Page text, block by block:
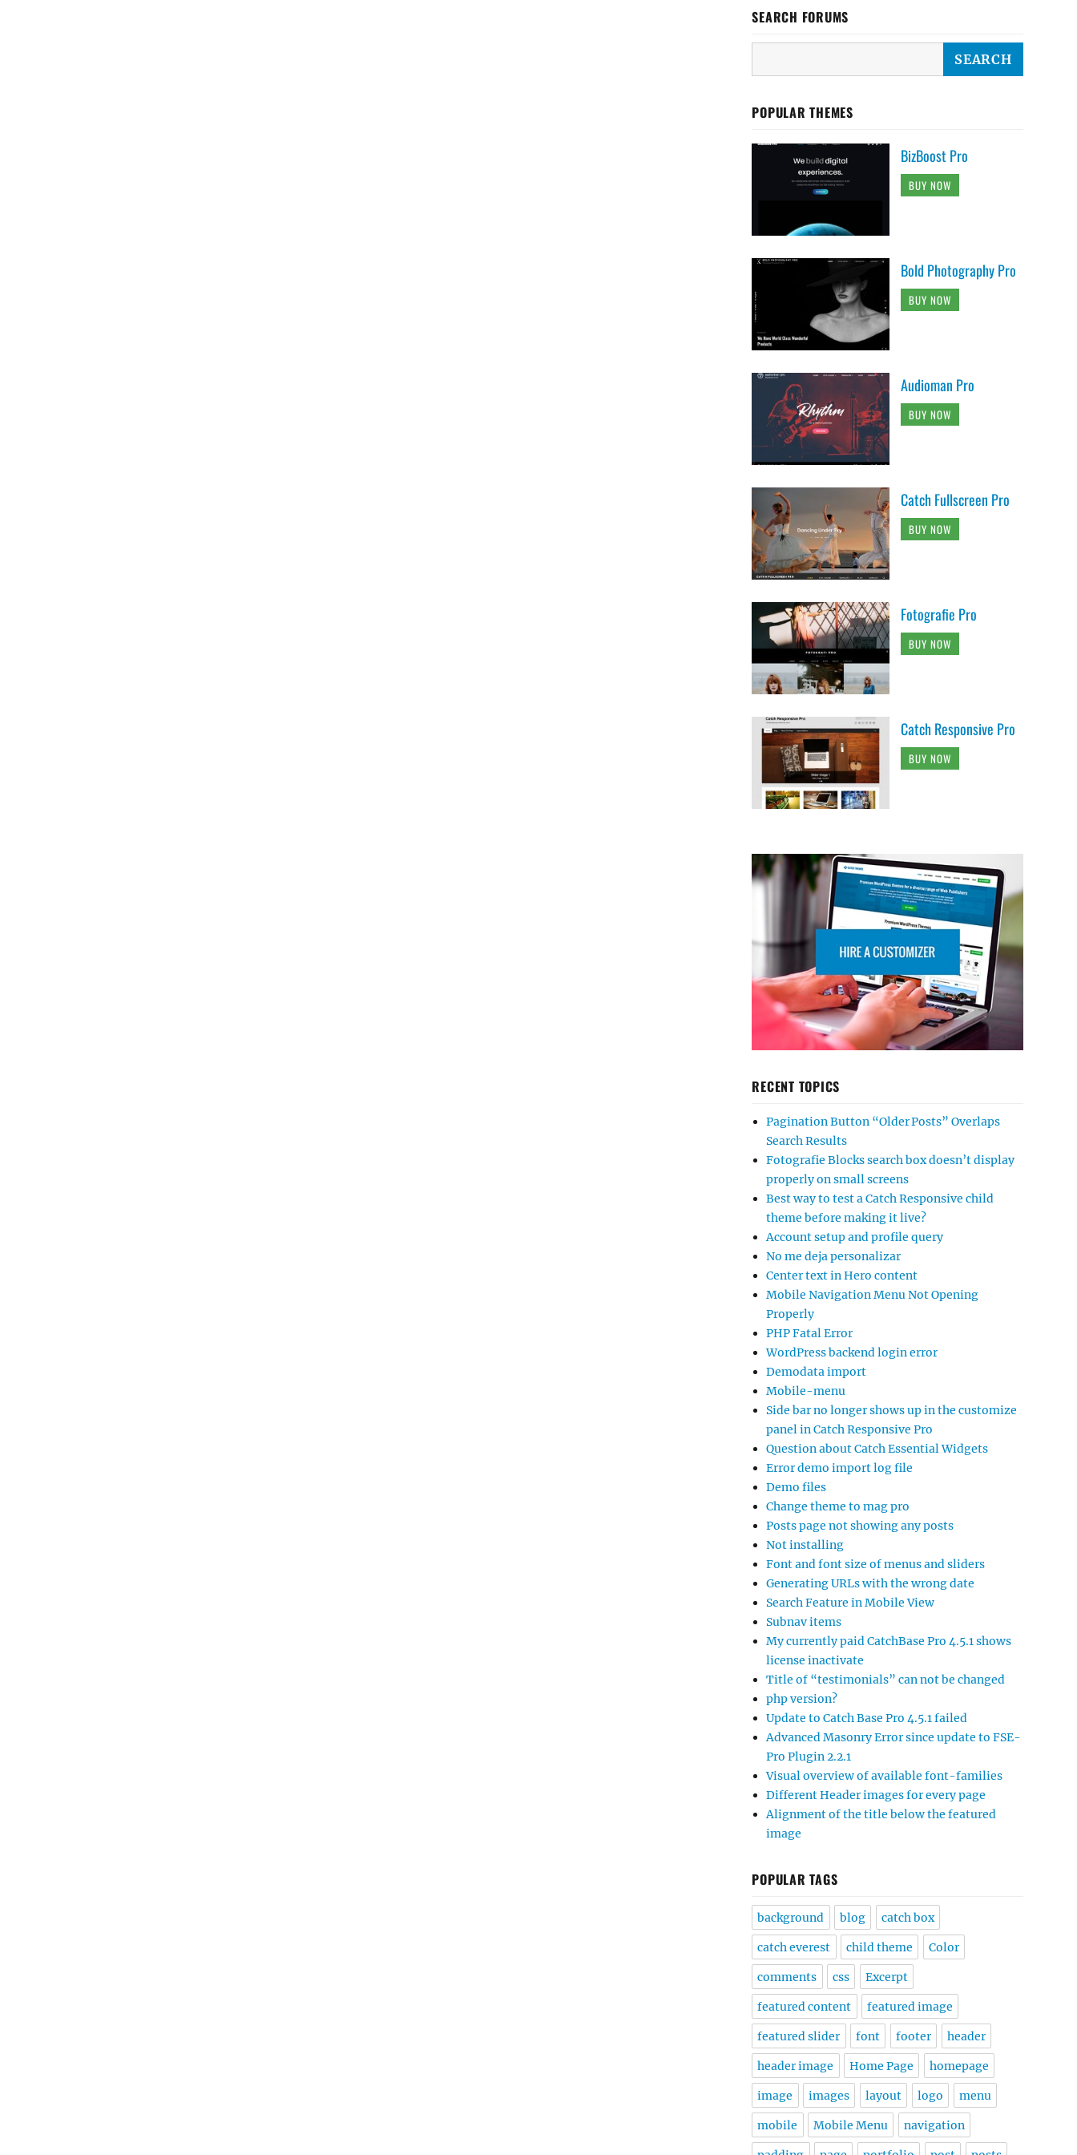
SEARCH FORUMS
POPULAR THEMES
BizBoost Pro
BUY NOW
Bold Photography Pro
BUY NOW
Audioman Pro
BUY NOW
Catch Fullscreen Pro
BUY NOW
Fotografie Pro
BUY NOW
Catch Responsive Pro
BUY NOW
RECENT TOPICS
Pagination Button “Older Posts” Overlaps
Search Results
Fotografie Blocks search box doesn’t display
properly on small screens
Best way to test a Catch Responsive child
theme before making it live?
Account setup and profile query
No me deja personalizar
Center text in Hero content
Mobile Navigation Menu Not Opening
Properly
PHP Fatal Error
WordPress backend login error
Demodata import
Mobile-menu
Side bar no longer shows up in the customize
panel in Catch Responsive Pro
Question about Catch Essential Widgets
Error demo import log file
Demo files
Change theme to mag pro
Posts page not showing any posts
Not installing
Font and font size of menus and sliders
Generating URLs with the wrong date
Search Feature in Mobile View
Subnav items
My currently paid CatchBase Pro 4.5.1 shows
license inactivate
Title of “testimonials” can not be changed
php version?
Update to Catch Base Pro 4.5.1 failed
Advanced Masonry Error since update to FSE-
Pro Plugin 2.2.1
Visual overview of available font-families
Different Header images for every page
Alignment of the title below the featured
image
POPULAR TAGS
background blog catch box
catch everest child theme Color
comments css Excerpt
featured content featured image
featured slider font footer header
header image Home Page homepage
image images layout logo menu
mobile Mobile Menu navigation